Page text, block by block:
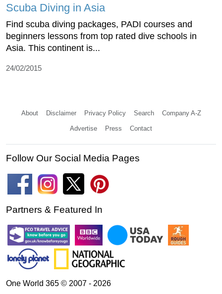
Scuba Diving in Asia
Find scuba diving packages, PADI courses and
beginners lessons from top rated dive schools in
Asia. This continent is...
24/02/2015
About Disclaimer Privacy Policy Search Company A-Z
Advertise Press Contact
Follow Our Social Media Pages
Partners & Featured In
One World 365 © 2007 - 2026